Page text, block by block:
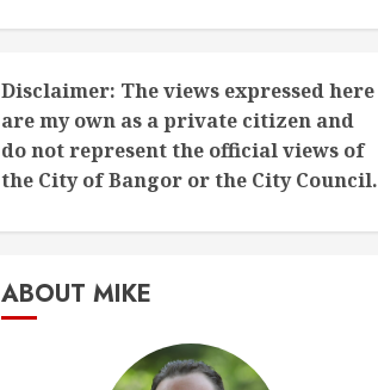
Disclaimer: The views expressed here
are my own as a private citizen and
do not represent the official views of
the City of Bangor or the City Council.
ABOUT MIKE